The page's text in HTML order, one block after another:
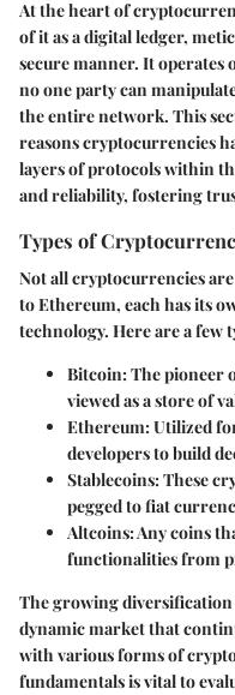
At the heart of
of it as a digital ledger,
secure manner. It operates
no one party can
the entire network. This
reasons cryptocurrencies
layers of protocols within
and reliability, fostering
Types of
Not all cryptocurrencies
to Ethereum, each has its
technology. Here are a few
Bitcoin: The pioneer
viewed as a store of
Ethereum: Utilized
developers to build
Stablecoins: These
pegged to fiat
Altcoins: Any coins
functionalities from
The growing diversification
dynamic market that
with various forms of
fundamentals is vital to